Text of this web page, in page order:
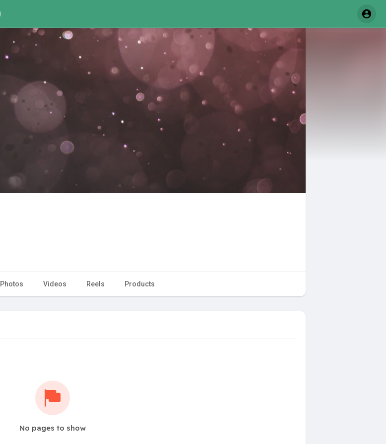
Photos Videos Reels Products
No pages to show